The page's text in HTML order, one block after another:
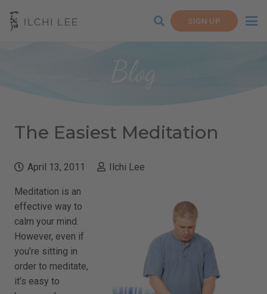
SIGN UP
Blog
The Easiest Meditation
April 13, 2011 Ilchi Lee
Meditation is an
effective way to
calm your mind.
However, even if
you’re sitting in
order to meditate,
it’s easy to